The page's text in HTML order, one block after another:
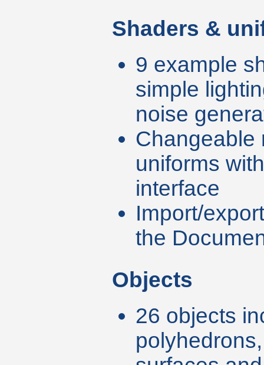
Shaders &
9 example
simple
noise
Changeable
uniforms
interface
Import/
the
Objects
26 objects